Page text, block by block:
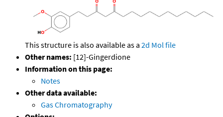
This structure is also available as a 2d Mol file
Other names: [12]-Gingerdione
Information on this page:
Notes
Other data available:
Gas Chromatography